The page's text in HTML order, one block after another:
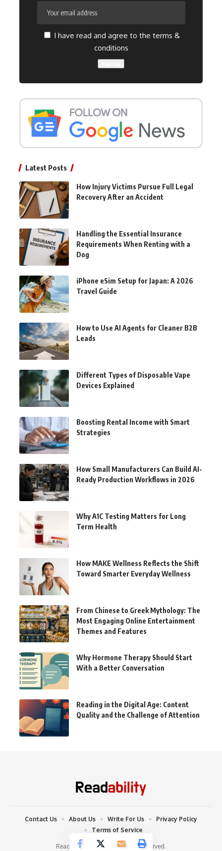
I have read and agree to the terms &
conditions
Latest Posts
How Injury Victims Pursue Full Legal
Recovery After an Accident
Handling the Essential Insurance
Requirements When Renting with a
Dog
iPhone eSim Setup for Japan: A 2026
Travel Guide
How to Use AI Agents for Cleaner B2B
Leads
Different Types of Disposable Vape
Devices Explained
Boosting Rental Income with Smart
Strategies
How Small Manufacturers Can Build AI-
Ready Production Workflows in 2026
Why A1C Testing Matters for Long
Term Health
How MAKE Wellness Reflects the Shift
Toward Smarter Everyday Wellness
From Chinese to Greek Mythology: The
Most Engaging Online Entertainment
Themes and Features
Why Hormone Therapy Should Start
With a Better Conversation
Reading in the Digital Age: Content
Quality and the Challenge of Attention
Readability © 2022. All Rights Reserved.
Contact Us About Us Write For Us
Privacy Policy
Terms of Service